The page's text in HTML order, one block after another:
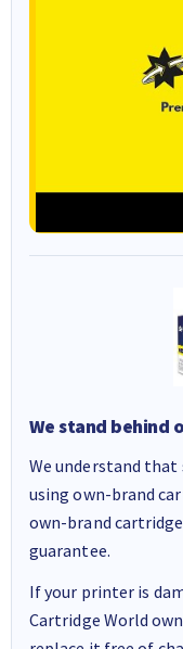
We stand behind
We understand that
using own-brand
own-brand
guarantee.
If your printer is
Cartridge World